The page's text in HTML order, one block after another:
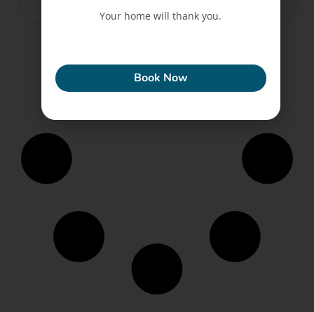
Your home will thank you.
Book Now